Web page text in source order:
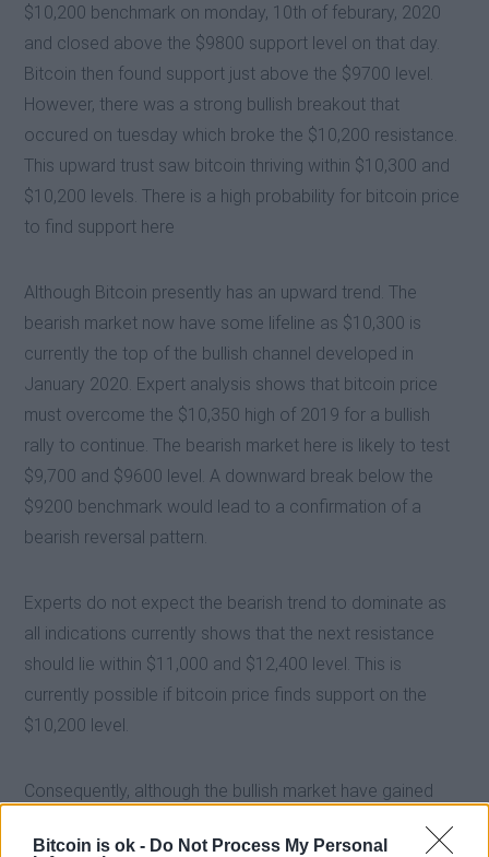
Bitcoin is ok - Do Not Process My Personal
$10,200 benchmark on monday, 10th of feburary, 2020
and closed above the $9800 support level on that day.
Bitcoin then found support just above the $9700 level.
However, there was a strong bullish breakout that
occured on tuesday which broke the $10,200 resistance.
This upward trust saw bitcoin thriving within $10,300 and
$10,200 levels. There is a high probability for bitcoin price
to find support here
Although Bitcoin presently has an upward trend. The
bearish market now have some lifeline as $10,300 is
currently the top of the bullish channel developed in
January 2020. Expert analysis shows that bitcoin price
must overcome the $10,350 high of 2019 for a bullish
rally to continue. The bearish market here is likely to test
$9,700 and $9600 level. A downward break below the
$9200 benchmark would lead to a confirmation of a
bearish reversal pattern.
Experts do not expect the bearish trend to dominate as
all indications currently shows that the next resistance
should lie within $11,000 and $12,400 level. This is
currently possible if bitcoin price finds support on the
$10,200 level.
Consequently, although the bullish market have gained
some substantial ground, the bearish market should not
be underestimated even though bitcoin is ok.